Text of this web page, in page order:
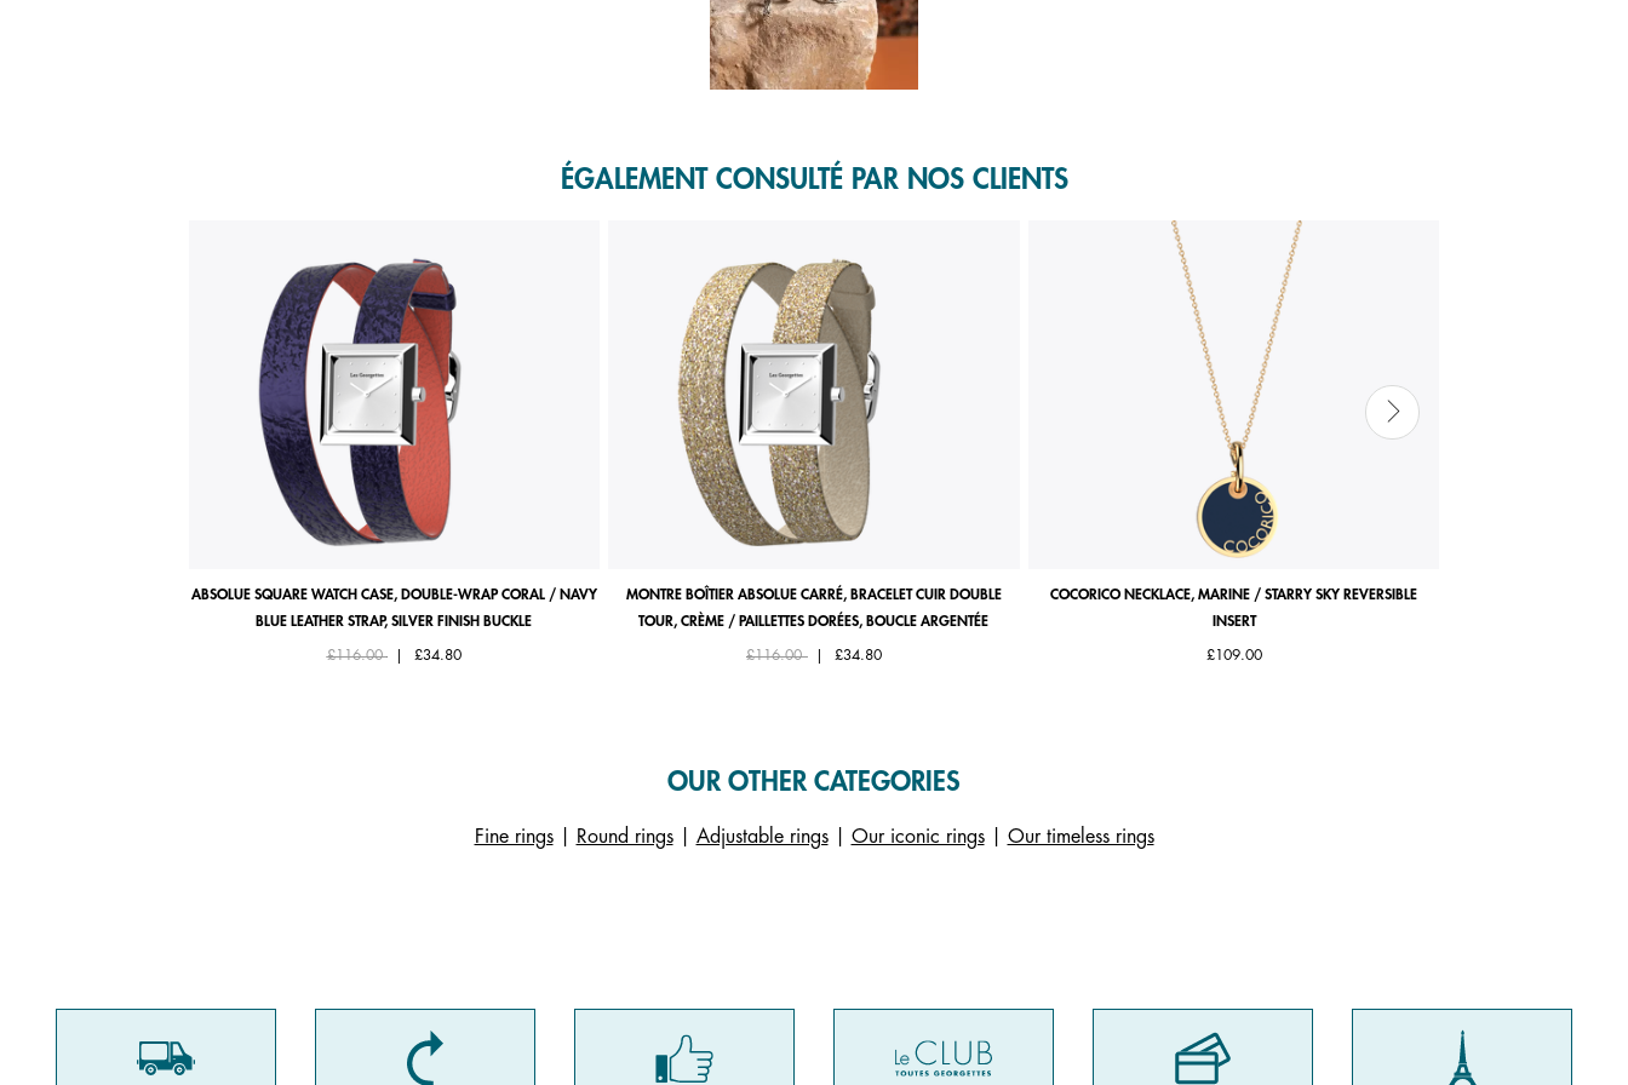
ÉGALEMENT CONSULTÉ PAR NOS CLIENTS
ABSOLUE SQUARE WATCH CASE, DOUBLE-WRAP CORAL / NAVY
BLUE LEATHER STRAP, SILVER FINISH BUCKLE
Price reduced from
£116.00to £34.80
MONTRE BOÎTIER ABSOLUE CARRÉ, BRACELET CUIR DOUBLE
TOUR, CRÈME / PAILLETTES DORÉES, BOUCLE ARGENTÉE
Price reduced from
£116.00to £34.80
COCORICO NECKLACE, MARINE / STARRY SKY REVERSIBLE
INSERT
£109.00
OUR OTHER CATEGORIES
Fine rings| Round rings| Adjustable rings| Our iconic rings| Our timeless rings